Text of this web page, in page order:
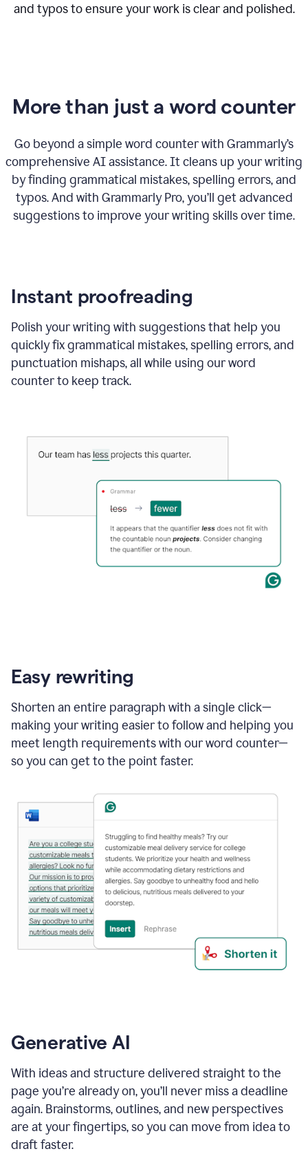
and typos to ensure your work is clear and polished.
More than just a word counter
Go beyond a simple word counter with Grammarly’s
comprehensive AI assistance. It cleans up your writing
by finding grammatical mistakes, spelling errors, and
typos. And with Grammarly Pro, you’ll get advanced
suggestions to improve your writing skills over time.
Instant proofreading
Polish your writing with suggestions that help you
quickly fix grammatical mistakes, spelling errors, and
punctuation mishaps, all while using our word
counter to keep track.
Easy rewriting
Shorten an entire paragraph with a single click—
making your writing easier to follow and helping you
meet length requirements with our word counter—
so you can get to the point faster.
Generative AI
With ideas and structure delivered straight to the
page you’re already on, you’ll never miss a deadline
again. Brainstorms, outlines, and new perspectives
are at your fingertips, so you can move from idea to
draft faster.